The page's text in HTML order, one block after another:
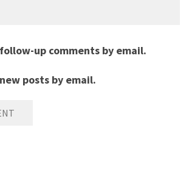
up comments by email.
posts by email.